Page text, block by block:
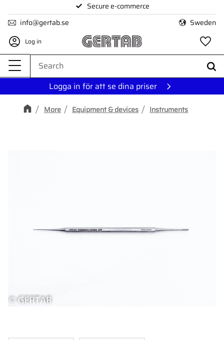
Menu
Secure e-commerce
info@gertab.se
Sweden
Log in
Logga in för att se dina priser
More Equipment & devices Instruments